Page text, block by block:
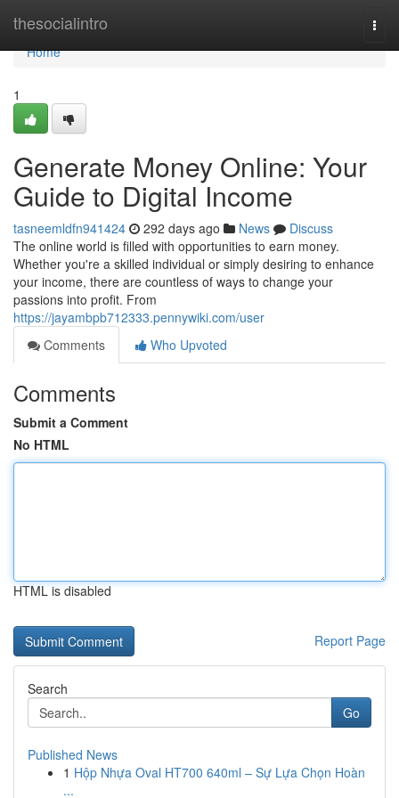
thesocialintro
Home
Home
1
Generate Money Online: Your
Guide to Digital Income
tasneemldfn941424 292 days ago News
Discuss
The online world is filled with opportunities to earn money.
Whether you're a skilled individual or simply desiring to enhance
your income, there are countless of ways to change your
passions into profit. From
https://jayambpb712333.pennywiki.com/user
Comments
Who Upvoted
Comments
Submit a Comment
No HTML
HTML is disabled
Report Page
Search
Go
Published News
1 Hộp Nhựa Oval HT700 640ml – Sự Lựa Chọn Hoàn
...